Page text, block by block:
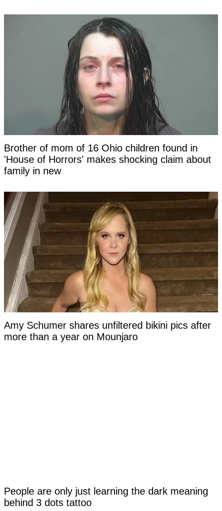
Brother of mom of 16 Ohio children found in
'House of Horrors' makes shocking claim about
family in new
Amy Schumer shares unfiltered bikini pics after
more than a year on Mounjaro
People are only just learning the dark meaning
behind 3 dots tattoo